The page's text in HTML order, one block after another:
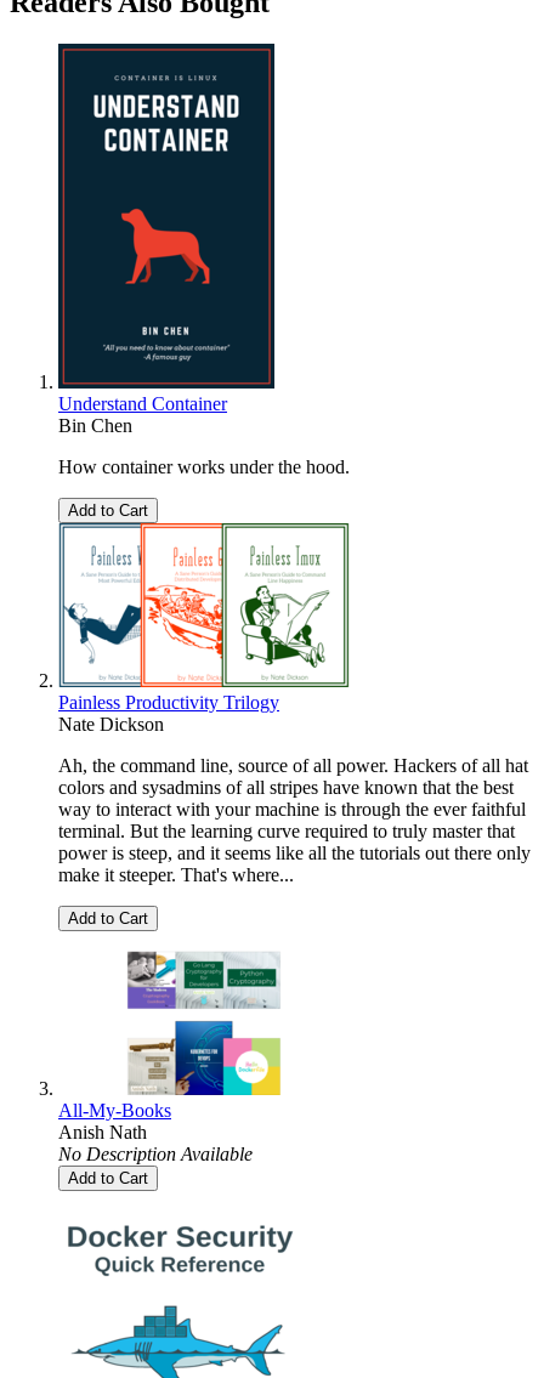
Understand Container
Bin Chen
How container works under the hood.
Add to Cart
Painless Productivity Trilogy
Nate Dickson
Ah, the command line, source of all power. Hackers of all hat
colors and sysadmins of all stripes have known that the best
way to interact with your machine is through the ever faithful
terminal. But the learning curve required to truly master that
power is steep, and it seems like all the tutorials out there only
make it steeper. That's where...
Add to Cart
All-My-Books
Anish Nath
No Description Available
Add to Cart